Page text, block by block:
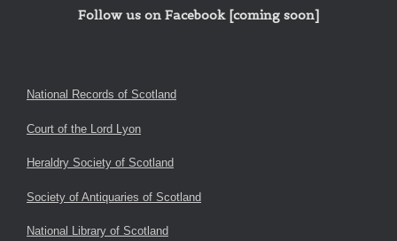
Follow us on Facebook [coming soon]
National Records of Scotland
Court of the Lord Lyon
Heraldry Society of Scotland
Society of Antiquaries of Scotland
National Library of Scotland